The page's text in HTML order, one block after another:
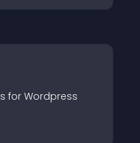
s for Wordpress